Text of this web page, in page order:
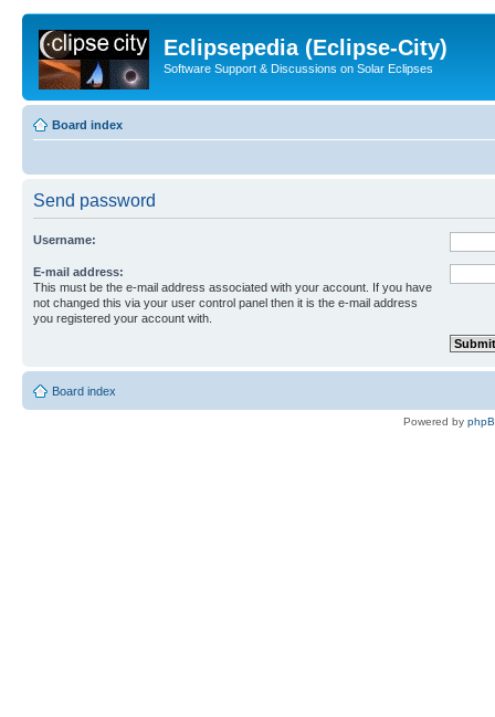
Eclipsepedia (Eclipse-City)
Software Support & Discussions on Solar Eclipses
Board index
Send password
Username:
E-mail address:
This must be the e-mail address associated with your account. If you have
not changed this via your user control panel then it is the e-mail address
you registered your account with.
Board index
Powered by